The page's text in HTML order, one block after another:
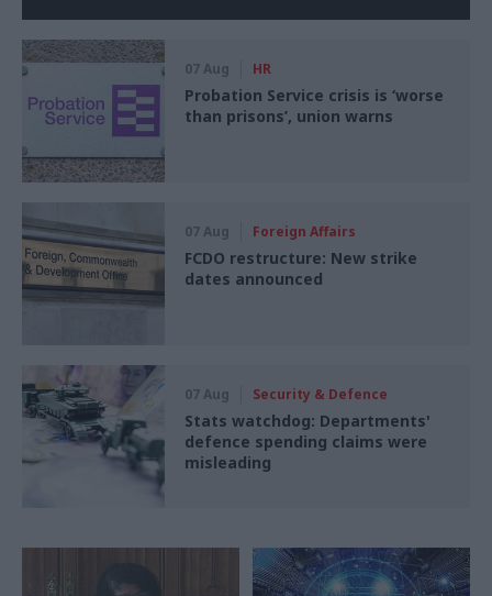
07 Aug HR
Probation Service crisis is ‘worse
than prisons’, union warns
07 Aug Foreign Affairs
FCDO restructure: New strike
dates announced
07 Aug Security & Defence
Stats watchdog: Departments'
defence spending claims were
misleading